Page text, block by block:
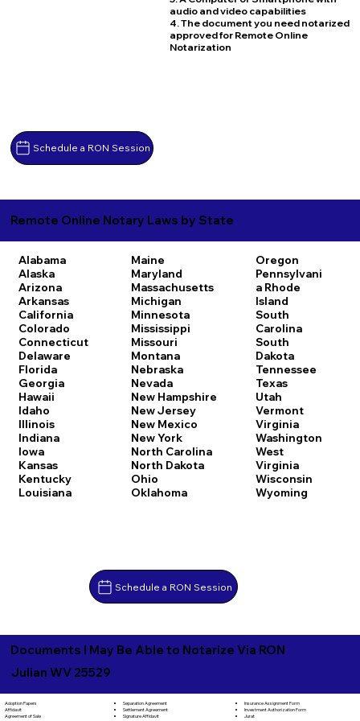
Schedule a RON Session
audio and video capabilities
4. The document you need notarized
approved for Remote Online
Notarization
Remote Online Notary Laws by State
Alabama
Alaska
Arizona
Arkansas
California
Colorado
Connecticut
Delaware
Florida
Georgia
Hawaii
Idaho
Illinois
Indiana
Iowa
Kansas
Kentucky
Louisiana
Maine
Maryland
Massachusetts
Michigan
Minnesota
Mississippi
Missouri
Montana
Nebraska
Nevada
New Hampshire
New Jersey
New Mexico
New York
North Carolina
North Dakota
Ohio
Oklahoma
Oregon
Pennsylvani
a Rhode
Island
South
Carolina
South
Dakota
Tennessee
Texas
Utah
Vermont
Virginia
Washington
West
Virginia
Wisconsin
Wyoming
Schedule a RON Session
Documents I May Be Able to Notarize Via RON
Julian WV 25529
Adoption Papers
Affidavit
Agreement of Sale
Separation Agreement
Settlement Agreement
Signature Affidavit
Insurance Assignment Form
Investment Authorization Form
Jurat